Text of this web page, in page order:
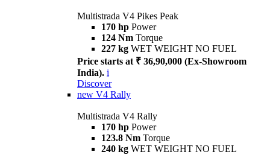
Multistrada V4 Pikes Peak
170 hp Power
124 Nm Torque
227 kg WET WEIGHT NO FUEL
Price starts at ₹ 36,90,000 (Ex-Showroom
India). i
Discover
new V4 Rally
Multistrada V4 Rally
170 hp Power
123.8 Nm Torque
240 kg WET WEIGHT NO FUEL